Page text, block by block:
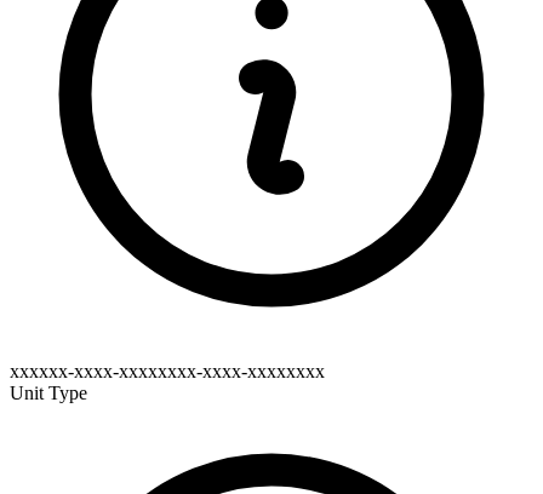
xxxxxx-xxxx-xxxxxxxx-xxxx-xxxxxxxx
Unit Type